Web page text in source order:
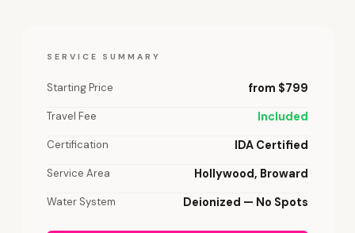
SERVICE SUMMARY
Starting Price from $799
Travel Fee Included
Certification IDA Certified
Service Area Hollywood, Broward
Water System Deionized — No Spots